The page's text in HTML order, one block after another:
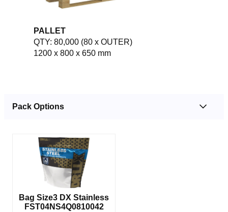
PALLET
QTY: 80,000 (80 x OUTER)
1200 x 800 x 650 mm
Pack Options
Bag Size3 DX Stainless
FST04NS4Q0810042